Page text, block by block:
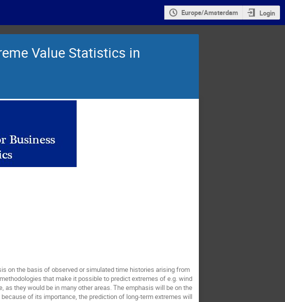
Europe/Amsterdam Login
Value Statistics in
on the basis of observed or simulated time histories arising from
that make it possible to predict extremes of e.g. wind
they would be in many other areas. The emphasis will be on the
of its importance, the prediction of long-term extremes will